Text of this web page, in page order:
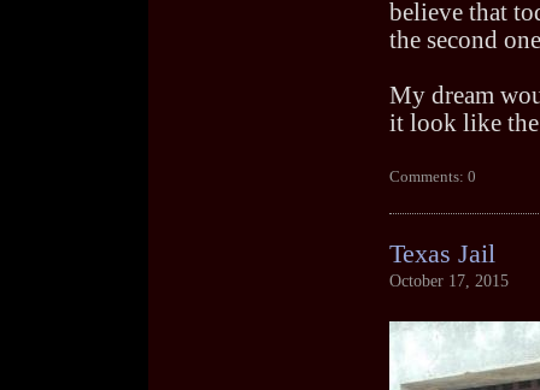
believe that
the second
My dream
it look like
Comments: 0
Texas Jail
October 17, 2015